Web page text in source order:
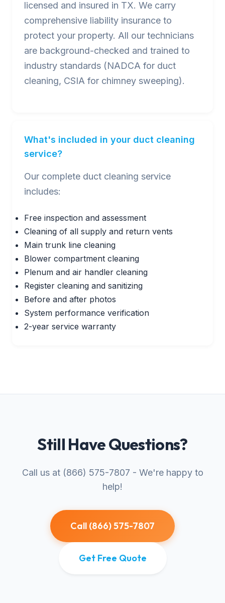
licensed and insured in TX. We carry
comprehensive liability insurance to
protect your property. All our technicians
are background-checked and trained to
industry standards (NADCA for duct
cleaning, CSIA for chimney sweeping).
What's included in your duct cleaning
service?
Our complete duct cleaning service
includes:
Free inspection and assessment
Cleaning of all supply and return vents
Main trunk line cleaning
Blower compartment cleaning
Plenum and air handler cleaning
Register cleaning and sanitizing
Before and after photos
System performance verification
2-year service warranty
Still Have Questions?
Call us at (866) 575-7807 - We're happy to
help!
Call (866) 575-7807
Get Free Quote